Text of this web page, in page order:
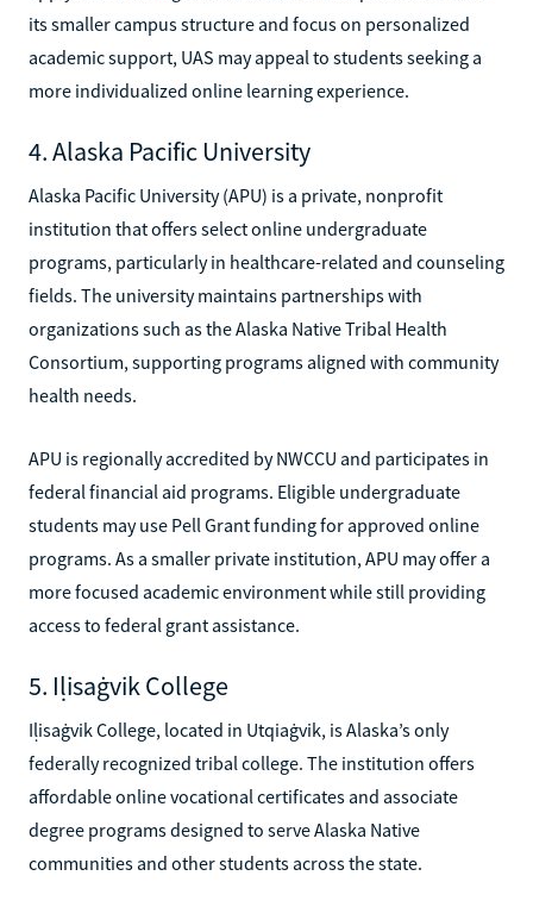
its smaller campus structure and focus on personalized
academic support, UAS may appeal to students seeking a
more individualized online learning experience.
4. Alaska Pacific University
Alaska Pacific University (APU) is a private, nonprofit
institution that offers select online undergraduate
programs, particularly in healthcare-related and counseling
fields. The university maintains partnerships with
organizations such as the Alaska Native Tribal Health
Consortium, supporting programs aligned with community
health needs.
APU is regionally accredited by NWCCU and participates in
federal financial aid programs. Eligible undergraduate
students may use Pell Grant funding for approved online
programs. As a smaller private institution, APU may offer a
more focused academic environment while still providing
access to federal grant assistance.
5. Iḷisaġvik College
Iḷisaġvik College, located in Utqiaġvik, is Alaska’s only
federally recognized tribal college. The institution offers
affordable online vocational certificates and associate
degree programs designed to serve Alaska Native
communities and other students across the state.